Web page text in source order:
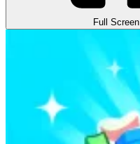
Full Screen